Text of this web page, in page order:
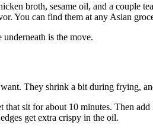
broth, sesame oil, and a
You can find them at any Asian
underneath is the move.
They shrink a bit during frying,
sit for about 10 minutes. Then
get extra crispy in the oil.